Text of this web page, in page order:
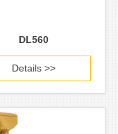
DL560
Details >>